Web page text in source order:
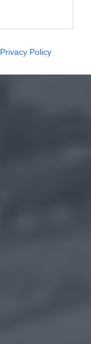
Privacy Policy